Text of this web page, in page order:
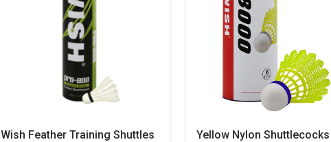
Wish Feather Training Shuttles Yellow Nylon Shuttlecocks